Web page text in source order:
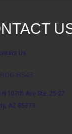
Us
8543
N 107th Ave Ste. 25-27
AZ 85373